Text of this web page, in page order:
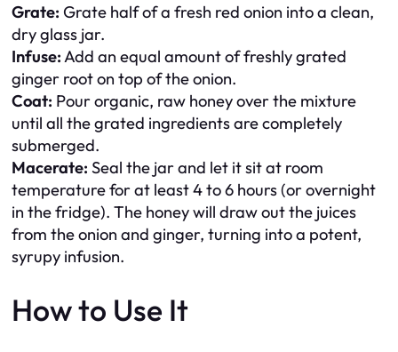
Grate: Grate half of a fresh red onion into a clean,
dry glass jar.
Infuse: Add an equal amount of freshly grated
ginger root on top of the onion.
Coat: Pour organic, raw honey over the mixture
until all the grated ingredients are completely
submerged.
Macerate: Seal the jar and let it sit at room
temperature for at least 4 to 6 hours (or overnight
in the fridge). The honey will draw out the juices
from the onion and ginger, turning into a potent,
syrupy infusion.
How to Use It